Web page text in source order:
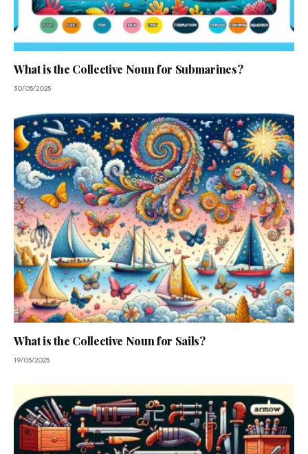
What is the Collective Noun for Submarines?
30/05/2025
What is the Collective Noun for Sails?
19/05/2025